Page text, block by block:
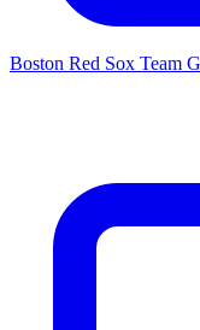
Boston Red Sox Team